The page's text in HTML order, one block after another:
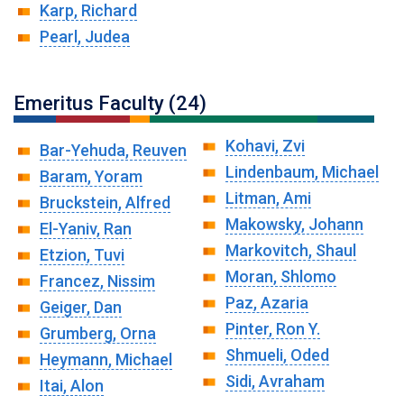
Karp, Richard
Pearl, Judea
Emeritus Faculty (24)
Bar-Yehuda, Reuven
Baram, Yoram
Bruckstein, Alfred
El-Yaniv, Ran
Etzion, Tuvi
Francez, Nissim
Geiger, Dan
Grumberg, Orna
Heymann, Michael
Itai, Alon
Kohavi, Zvi
Lindenbaum, Michael
Litman, Ami
Makowsky, Johann
Markovitch, Shaul
Moran, Shlomo
Paz, Azaria
Pinter, Ron Y.
Shmueli, Oded
Sidi, Avraham